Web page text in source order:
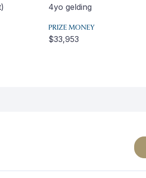
4yo gelding
PRIZE MONEY
$33,953